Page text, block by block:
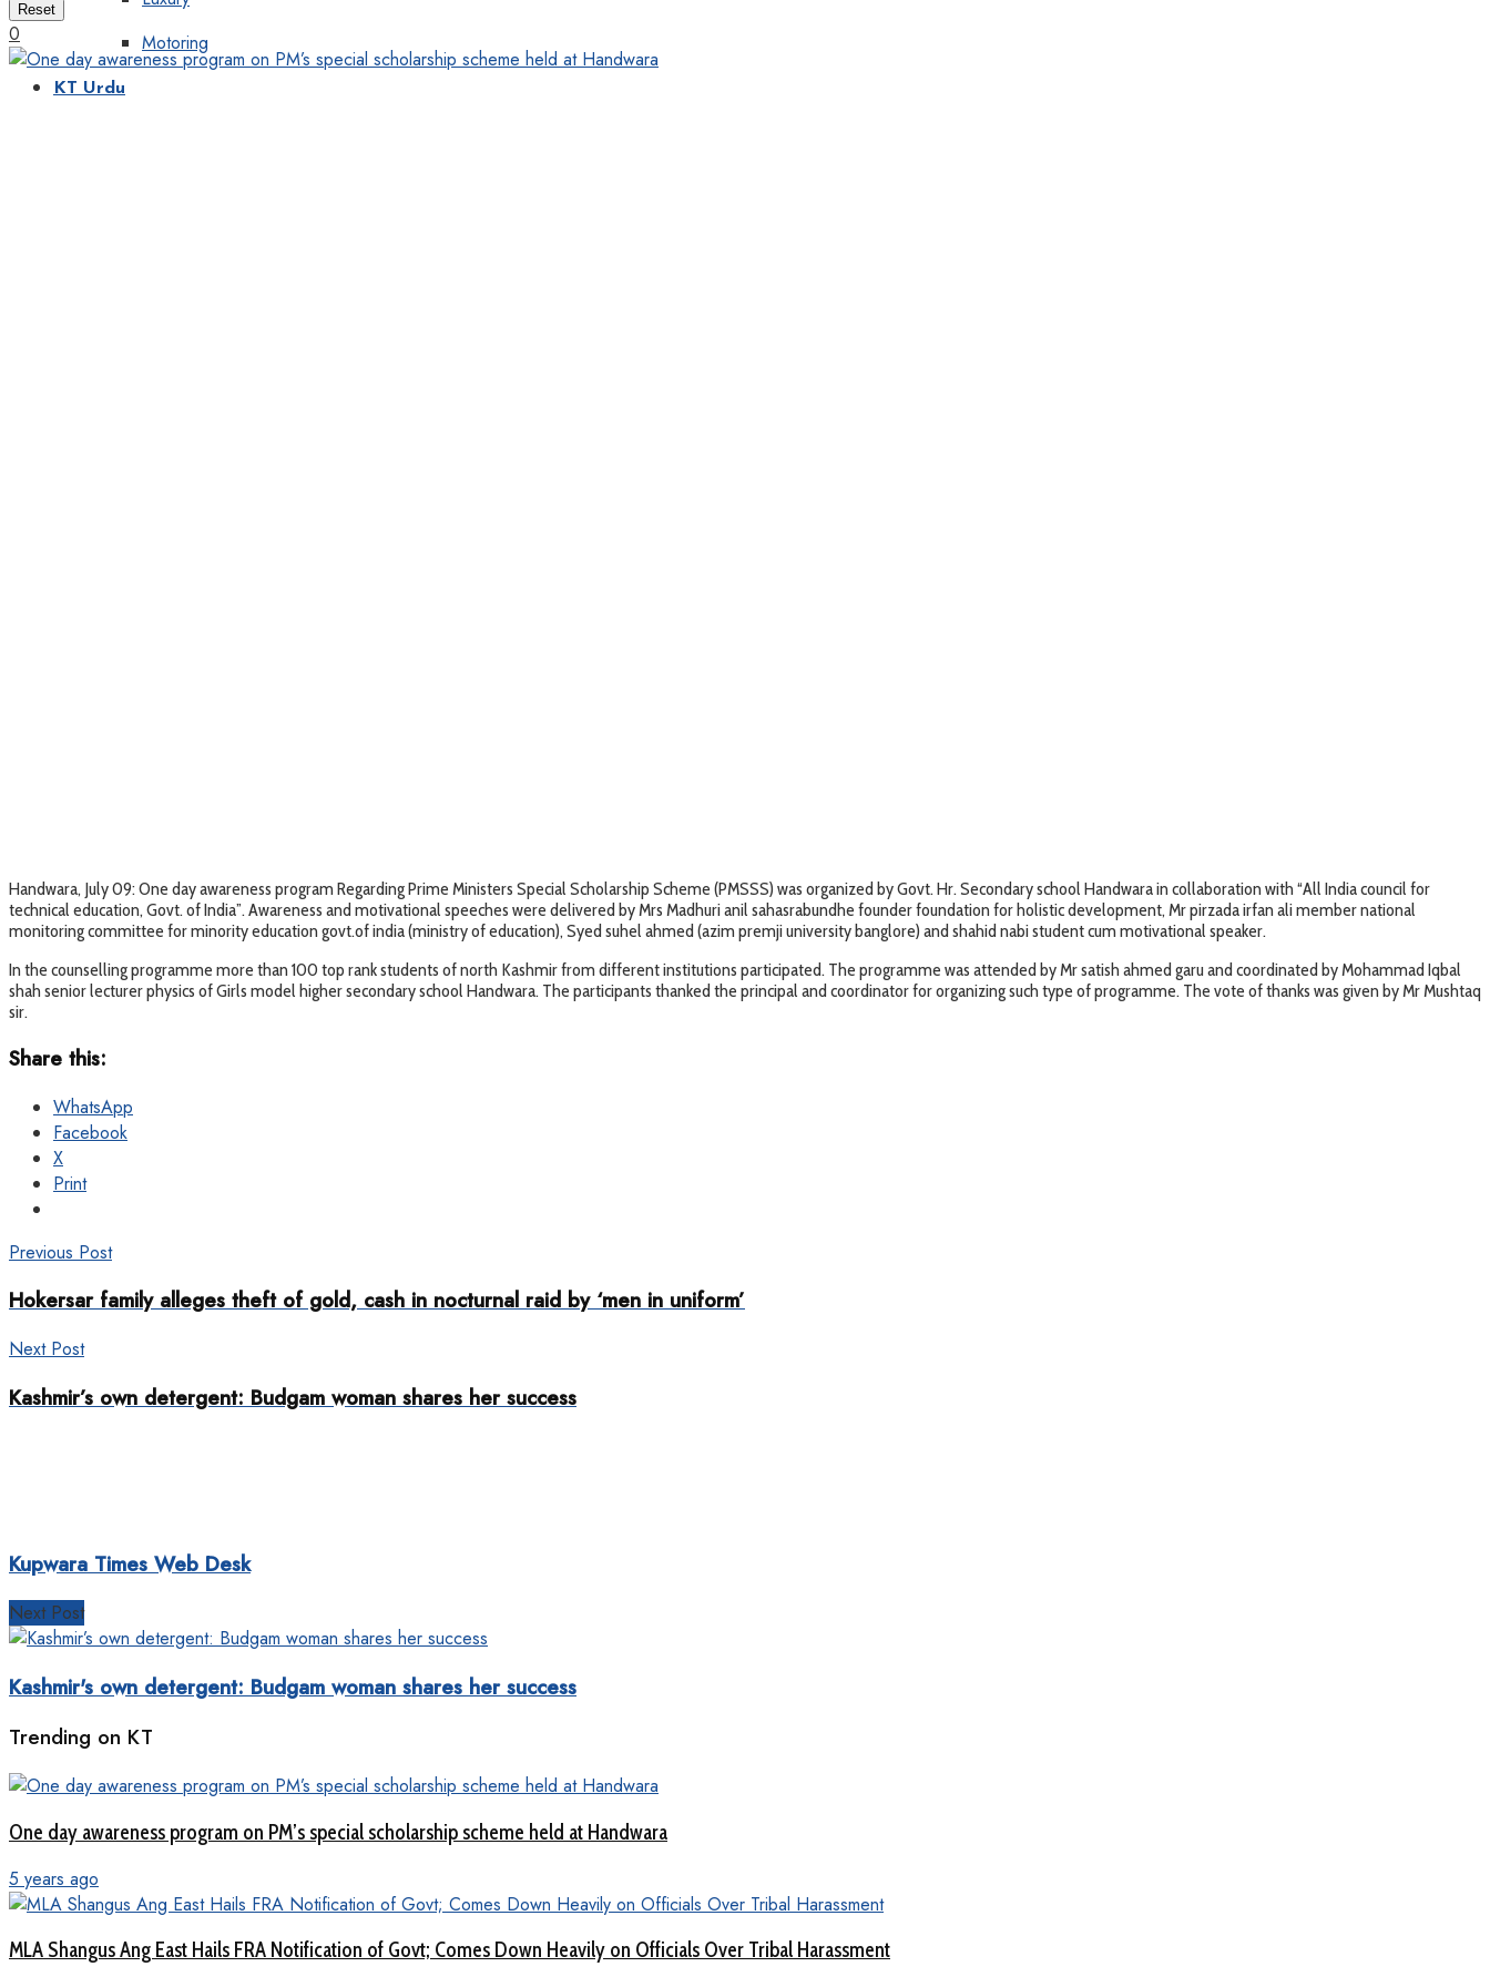
Motoring
KT Urdu
Reset
0
Handwara, July 09: One day awareness program Regarding Prime Ministers Special Scholarship Scheme (PMSSS) was organized by Govt. Hr. Secondary school Handwara in collaboration with “All India council for
technical education, Govt. of India”. Awareness and motivational speeches were delivered by Mrs Madhuri anil sahasrabundhe founder foundation for holistic development, Mr pirzada irfan ali member national
monitoring committee for minority education govt.of india (ministry of education), Syed suhel ahmed (azim premji university banglore) and shahid nabi student cum motivational speaker.
In the counselling programme more than 100 top rank students of north Kashmir from different institutions participated. The programme was attended by Mr satish ahmed garu and coordinated by Mohammad Iqbal
shah senior lecturer physics of Girls model higher secondary school Handwara. The participants thanked the principal and coordinator for organizing such type of programme. The vote of thanks was given by Mr Mushtaq
sir.
Share this:
WhatsApp
Facebook
X
Print
Previous Post
Hokersar family alleges theft of gold, cash in nocturnal raid by ‘men in uniform’
Next Post
Kashmir’s own detergent: Budgam woman shares her success
Kupwara Times Web Desk
Next Post
Kashmir's own detergent: Budgam woman shares her success
Trending on KT
One day awareness program on PM’s special scholarship scheme held at Handwara
5 years ago
MLA Shangus Ang East Hails FRA Notification of Govt; Comes Down Heavily on Officials Over Tribal Harassment